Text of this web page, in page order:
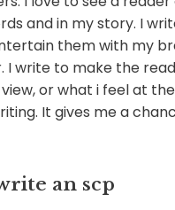
and in my story. I
them with my
I write to make the
or what i feel at
It gives me a
an scp